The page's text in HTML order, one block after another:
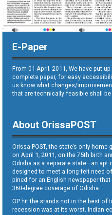
E-Paper
From 01 April. 2011, We have put
complete paper, for easy
us know what changes/
that are technically feasible shall
About OrissaPOST
Orissa POST, the state’s only
on April 1, 2011, on the 75th birth
Odisha as a separate state—an apt
designed to meet a long-felt need
pined for an English newspaper
360-degree coverage of Odisha.
OP hit the stands not in the best of
recession was at its worst. Indian